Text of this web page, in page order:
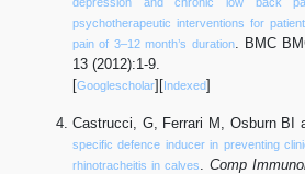
psychotherapeutic interventions for
pain of 3–12 month’s duration. BMC
13 (2012):1-9.
[Googlescholar][Indexed]
Castrucci, G, Ferrari M, Osburn BI
specific defence inducer in preventing
rhinotracheitis in calves
Comp